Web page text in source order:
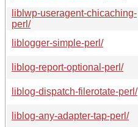
liblwp-useragent-chicaching-
perl/
liblogger-simple-perl/
liblog-report-optional-perl/
liblog-dispatch-filerotate-perl/
liblog-any-adapter-tap-perl/